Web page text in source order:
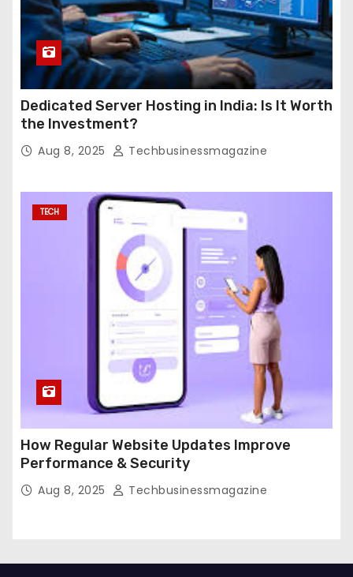
Dedicated Server Hosting in India: Is It Worth
the Investment?
Aug 8, 2025 Techbusinessmagazine
TECH
How Regular Website Updates Improve
Performance & Security
Aug 8, 2025 Techbusinessmagazine